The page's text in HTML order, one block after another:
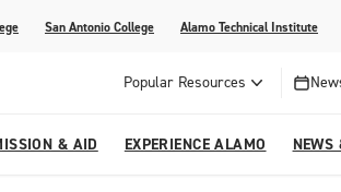
San Antonio College Alamo Technical Institute
Popular Resources
& AID EXPERIENCE ALAMO NEWS